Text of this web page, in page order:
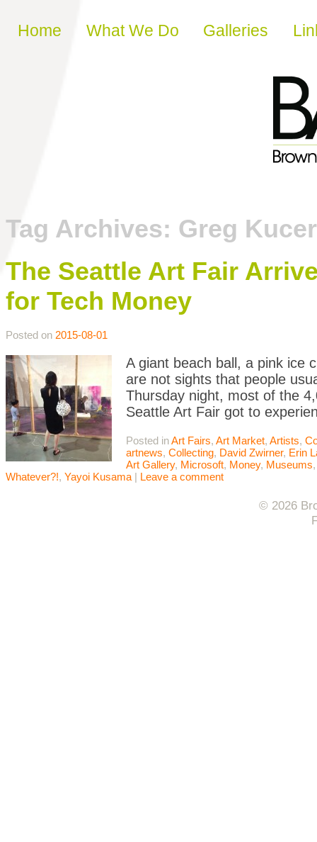
Skip to content
Home What We Do Galleries
Tag Archives: Greg
The Seattle Art Fair
for Tech Money
Posted on 2015-08-01
A giant beach ball, a pink ice
are not sights that people
Thursday night, most of the
Seattle Art Fair got to
Posted inArt Fairs, Art Market, Artists,
artnews, Collecting, David Zwirner, Erin
Art Gallery, Microsoft, Money, Museums
Whatever?!, Yayoi Kusama | Leave a comment
© 2026